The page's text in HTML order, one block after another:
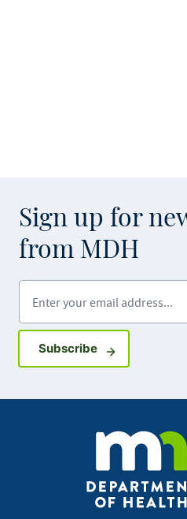
Sign up for
from MDH
SubscribeSign up for